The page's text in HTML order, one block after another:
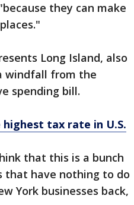
they can make
Long Island, also
windfall from the
spending bill.
tax rate in U.S.
that this is a bunch
that have nothing to do
York businesses back,